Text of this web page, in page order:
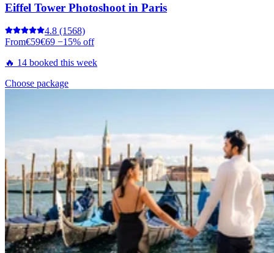
Eiffel Tower Photoshoot in Paris
4.8 (1568)
From€59€69 −15% off
🔥 14 booked this week
Choose package